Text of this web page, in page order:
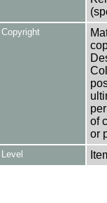
Copyright
of
or
Level